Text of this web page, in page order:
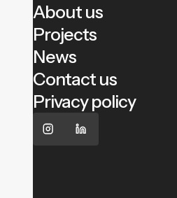
About us
Projects
News
Contact us
Privacy policy